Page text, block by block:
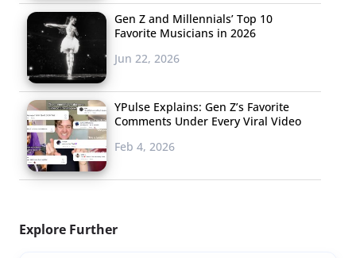
Gen Z and Millennials’ Top 10
Favorite Musicians in 2026
Jun 22, 2026
YPulse Explains: Gen Z’s Favorite
Comments Under Every Viral Video
Feb 4, 2026
Explore Further